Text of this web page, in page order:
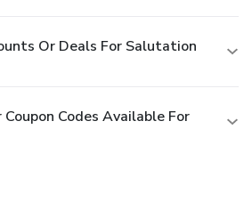
Or Deals For Salutation
Codes Available For